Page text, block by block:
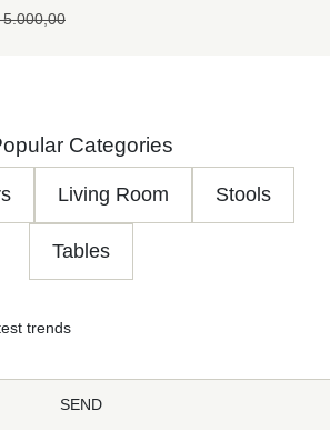
5.000,00
Categories
Living Room Stools
Tables
trends
SEND